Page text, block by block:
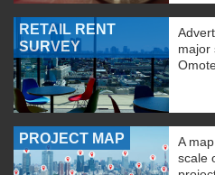
RETAIL RENT
SURVEY
major
PROJECT MAP
A
scale